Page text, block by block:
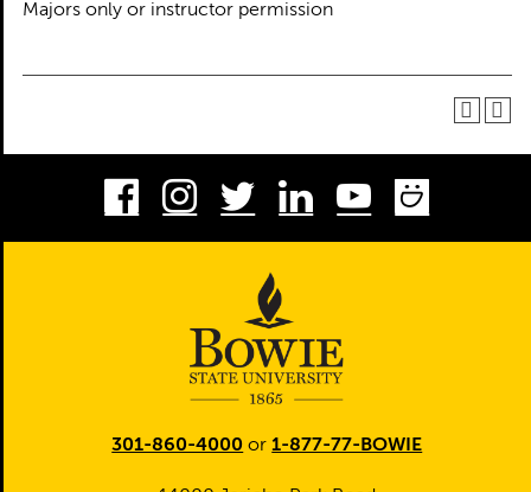
Majors only or instructor permission
Facebook
Instagram
TwitterLinkedInYoutube
301-860-4000 or1-877-77-BOWIE